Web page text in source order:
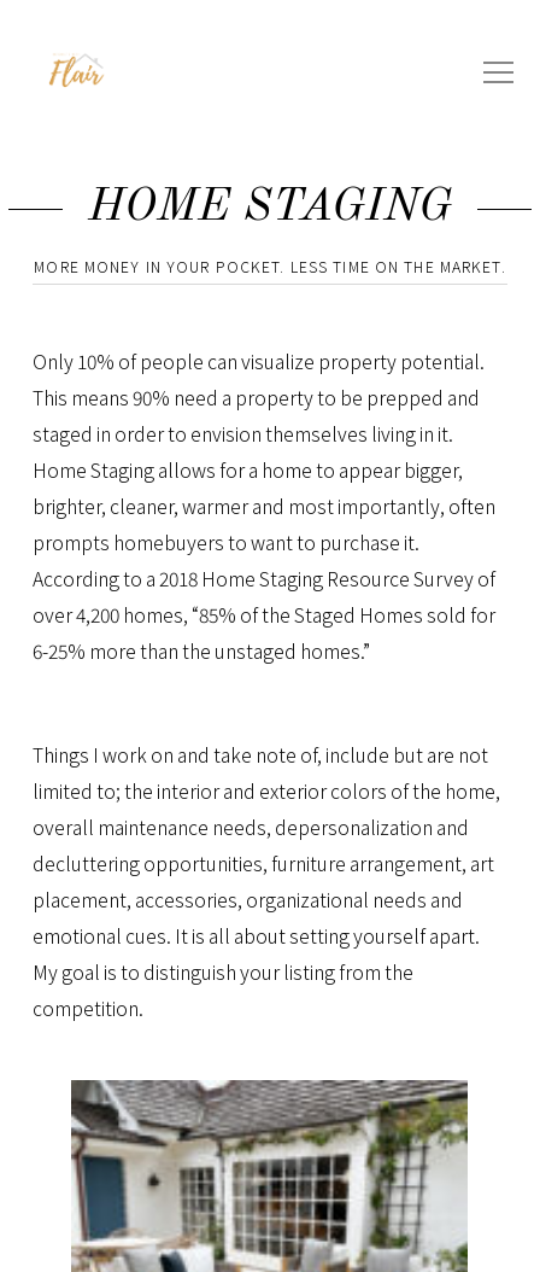
HOME STAGING
MORE MONEY IN YOUR POCKET. LESS TIME ON THE MARKET.
Only 10% of people can visualize property potential.
This means 90% need a property to be prepped and
staged in order to envision themselves living in it.
Home Staging allows for a home to appear bigger,
brighter, cleaner, warmer and most importantly, often
prompts homebuyers to want to purchase it.
According to a 2018 Home Staging Resource Survey of
over 4,200 homes, “85% of the Staged Homes sold for
6-25% more than the unstaged homes.”
Things I work on and take note of, include but are not
limited to; the interior and exterior colors of the home,
overall maintenance needs, depersonalization and
decluttering opportunities, furniture arrangement, art
placement, accessories, organizational needs and
emotional cues. It is all about setting yourself apart.
My goal is to distinguish your listing from the
competition.